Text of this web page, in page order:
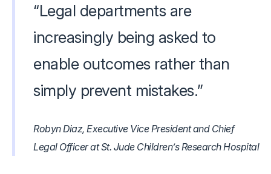
“Legal departments are
increasingly being asked to
enable outcomes rather than
simply prevent mistakes.”
Robyn Diaz, Executive Vice President and Chief
Legal Officer at St. Jude Children’s Research Hospital